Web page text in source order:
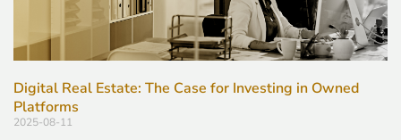
Digital Real Estate: The Case for Investing in Owned
Platforms
2025-08-11